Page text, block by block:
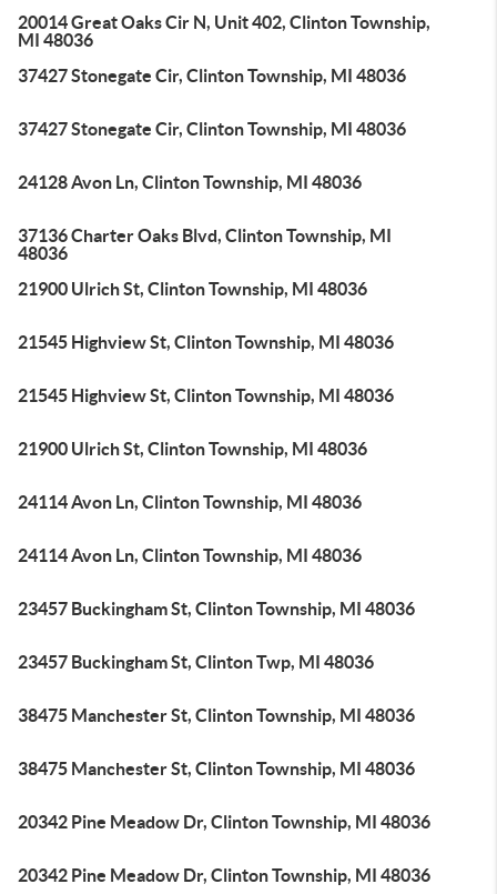
20014 Great Oaks Cir N, Unit 402, Clinton Township,
MI 48036
37427 Stonegate Cir, Clinton Township, MI 48036
37427 Stonegate Cir, Clinton Township, MI 48036
24128 Avon Ln, Clinton Township, MI 48036
37136 Charter Oaks Blvd, Clinton Township, MI
48036
21900 Ulrich St, Clinton Township, MI 48036
21545 Highview St, Clinton Township, MI 48036
21545 Highview St, Clinton Township, MI 48036
21900 Ulrich St, Clinton Township, MI 48036
24114 Avon Ln, Clinton Township, MI 48036
24114 Avon Ln, Clinton Township, MI 48036
23457 Buckingham St, Clinton Township, MI 48036
23457 Buckingham St, Clinton Twp, MI 48036
38475 Manchester St, Clinton Township, MI 48036
38475 Manchester St, Clinton Township, MI 48036
20342 Pine Meadow Dr, Clinton Township, MI 48036
20342 Pine Meadow Dr, Clinton Township, MI 48036